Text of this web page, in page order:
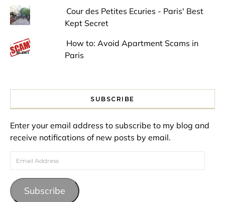
Cour des Petites Ecuries - Paris' Best
Kept Secret
How to: Avoid Apartment Scams in
Paris
SUBSCRIBE
Enter your email address to subscribe to my blog and
receive notifications of new posts by email.
Email Address
Subscribe